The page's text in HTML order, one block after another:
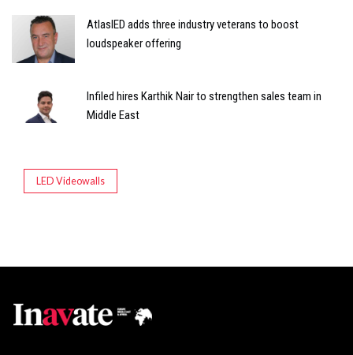
AtlasIED adds three industry veterans to boost
loudspeaker offering
Infiled hires Karthik Nair to strengthen sales team in
Middle East
LED Videowalls